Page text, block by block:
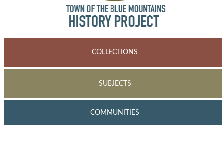
COLLECTIONS
SUBJECTS
COMMUNITIES